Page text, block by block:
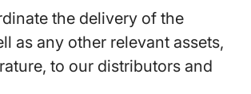
the delivery of the
as any other relevant assets,
to our distributors and